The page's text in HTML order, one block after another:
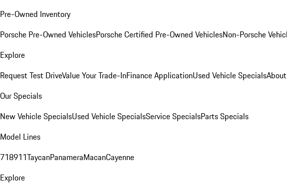
Pre-Owned Inventory
Porsche Pre-Owned VehiclesPorsche Certified Pre-Owned VehiclesNon-Porsche
Explore
Request Test DriveValue Your Trade-InFinance ApplicationUsed Vehicle Specials
Our Specials
New Vehicle SpecialsUsed Vehicle SpecialsService SpecialsParts Specials
Model Lines
718911TaycanPanameraMacanCayenne
Explore